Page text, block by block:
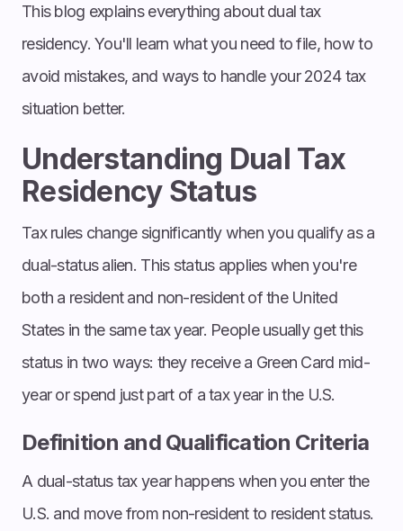
This blog explains everything about dual tax
residency. You'll learn what you need to file, how to
avoid mistakes, and ways to handle your 2024 tax
situation better.
Understanding Dual Tax
Residency Status
Tax rules change significantly when you qualify as a
dual-status alien. This status applies when you're
both a resident and non-resident of the United
States in the same tax year. People usually get this
status in two ways: they receive a Green Card mid-
year or spend just part of a tax year in the U.S.
Definition and Qualification Criteria
A dual-status tax year happens when you enter the
U.S. and move from non-resident to resident status.